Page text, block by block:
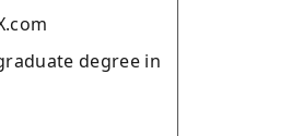
degree in